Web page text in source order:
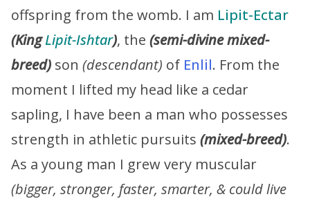
offspring from the womb. I am Lipit-Ectar
(KingLipit-Ishtar), the (semi-divine mixed-
breed) son (descendant) of Enlil. From the
moment I lifted my head like a cedar
sapling, I have been a man who possesses
strength in athletic pursuits (mixed-breed).
As a young man I grew very muscular
(bigger, stronger, faster, smarter, & could live